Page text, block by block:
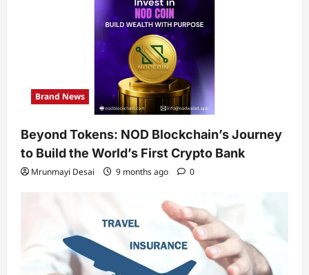
Brand News
Beyond Tokens: NOD Blockchain’s Journey
to Build the World’s First Crypto Bank
Mrunmayi Desai 9 months ago 0